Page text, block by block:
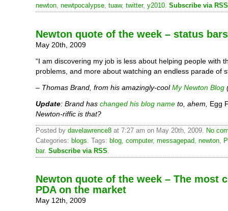
newton, newtpocalypse, tuaw, twitter, y2010. Subscribe via RSS
Newton quote of the week – status bars
May 20th, 2009
“I am discovering my job is less about helping people with
problems, and more about watching an endless parade of
– Thomas Brand, from his amazingly-coolMy Newton Blog
Update: Brand has changed his blog name to, ahem,
Egg
Newton-riffic is that?
Posted by davelawrence8 at 7:27 am on May 20th, 2009.
No
Categories: blogs . Tags: blog computer, messagepad newton
bar. Subscribe via RSS
Newton quote of the week – The most
PDA on the market
May 12th, 2009